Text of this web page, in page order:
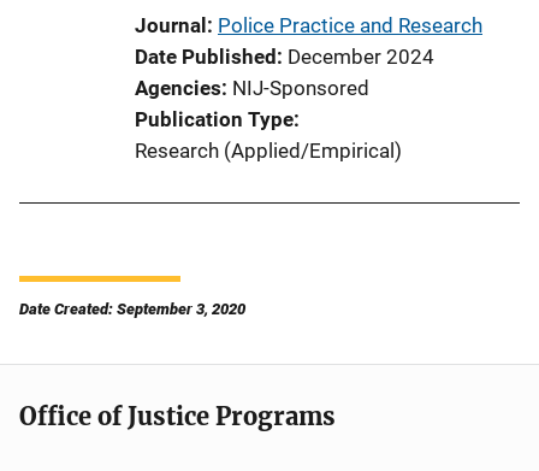
Journal Police Practice and Research
Date Published December 2024
Agencies NIJ-Sponsored
Publication Type
Research (Applied/Empirical)
Date Created: September 3, 2020
Office of Justice Programs